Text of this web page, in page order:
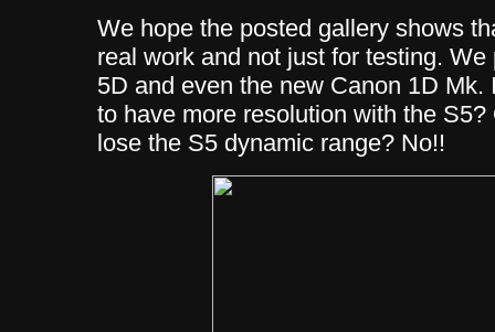
We hope the posted gallery shows
real work and not just for testing.
5D and even the new Canon 1D
to have more resolution with the
lose the S5 dynamic range? No!!